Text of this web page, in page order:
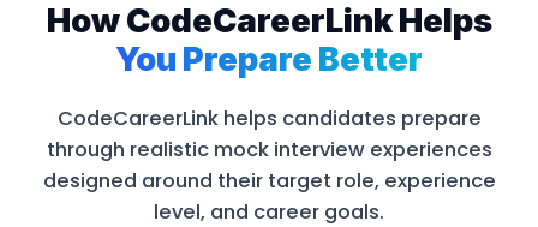
How CodeCareerLink Helps
You Prepare Better
CodeCareerLink helps candidates prepare
through realistic mock interview experiences
designed around their target role, experience
level, and career goals.